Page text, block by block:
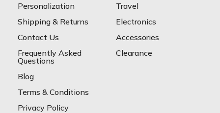
Personalization
Shipping & Returns
Contact Us
Frequently Asked
Questions
Blog
Terms & Conditions
Privacy Policy
Travel
Electronics
Accessories
Clearance